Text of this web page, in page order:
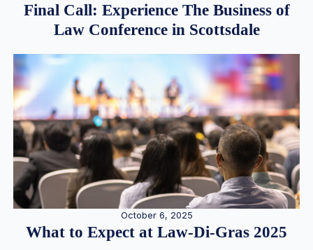
Final Call: Experience The Business of
Law Conference in Scottsdale
October 6, 2025
What to Expect at Law-Di-Gras 2025